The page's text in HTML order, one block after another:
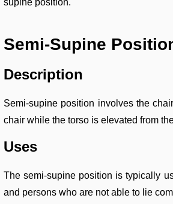
supine position.
Semi-Supine
Description
Semi-supine position involves the
chair while the torso is elevated from
Uses
The semi-supine position is typically
and persons who are not able to lie